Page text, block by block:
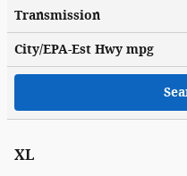
Transmission
City/EPA-Est Hwympg
XL